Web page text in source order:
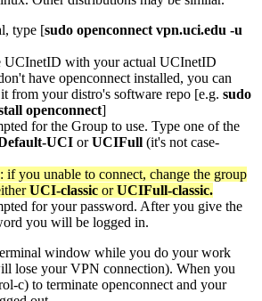
type [sudo openconnect vpn.uci.edu -u
UCInetID with your actual UCInetID
have openconnect installed, you can
from your distro's software repo [e.g. sudo
openconnect]
for the Group to use. Type one of the
UCI orUCIFull (it's not case-
if you unable to connect, change the group
UCI-classic orUCIFull-classic.
for your password. After you give the
you will be logged in.
window while you do your work
lose your VPN connection). When you
c) to terminate openconnect and your